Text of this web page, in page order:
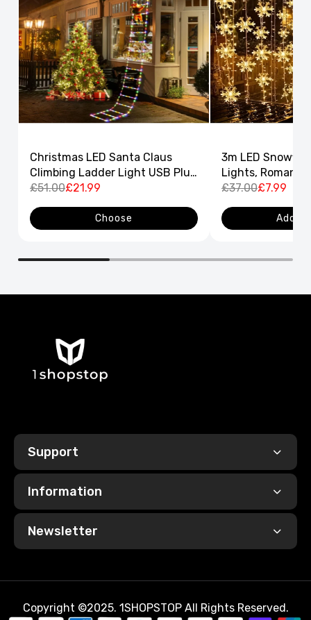
Christmas LED Santa Claus
Climbing Ladder Light USB Plug
8 Flashing Modes
£51.00£21.99
Choose
3m LED
Lights,
Curtain String
£37.00£7.99
Add
Support
Information
Newsletter
Copyright ©2025. 1SHOPSTOP All Rights Reserved.